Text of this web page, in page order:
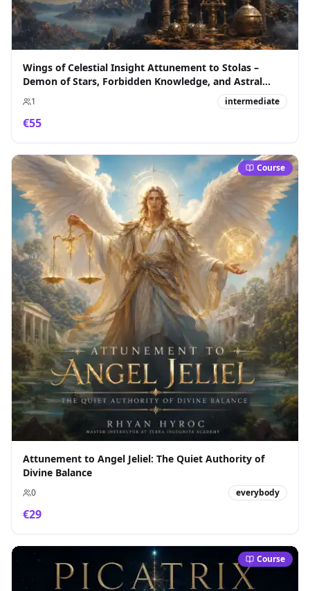
Wings of Celestial Insight Attunement to Stolas –
Demon of Stars, Forbidden Knowledge, and Astral
Sovereignty
1 intermediate
€55
Course
Attunement to Angel Jeliel: The Quiet Authority of
Divine Balance
0 everybody
€29
Course